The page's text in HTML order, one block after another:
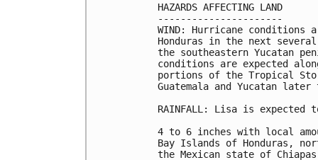
HAZARDS AFFECTING LAND
----------------------
WIND: Hurricane conditions
Honduras in the next
the southeastern Yucatan
conditions are expected
portions of the Tropical
Guatemala and Yucatan later
RAINFALL: Lisa is
4 to 6 inches with local
Bay Islands of Honduras,
the Mexican state of